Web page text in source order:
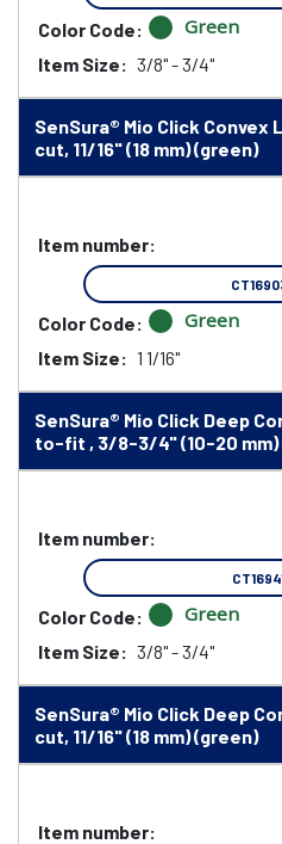
Color Code: Green
Item Size: 3/8" - 3/4"
SenSura® Mio Click Convex
cut, 11/16" (18 mm) (green)
Item number:
Color Code: Green
Item Size: 1 1/16"
SenSura® Mio Click Deep
to-fit , 3/8-3/4" (10-20 mm)
Item number:
Color Code: Green
Item Size: 3/8" - 3/4"
SenSura® Mio Click Deep
cut, 11/16" (18 mm) (green)
Item number: